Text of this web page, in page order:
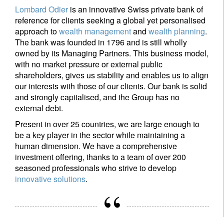
Lombard Odier is an innovative Swiss private bank of
reference for clients seeking a global yet personalised
approach towealth managementand wealth planning.
The bank was founded in 1796 and is still wholly
owned by its Managing Partners. This business model,
with no market pressure or external public
shareholders, gives us stability and enables us to align
our interests with those of our clients. Our bank is solid
and strongly capitalised, and the Group has no
external debt.
Present in over 25 countries, we are large enough to
be a key player in the sector while maintaining a
human dimension. We have a comprehensive
investment offering, thanks to a team of over 200
seasoned professionals who strive to develop
innovative solutions.